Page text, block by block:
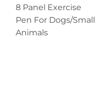
8 Panel Exercise
Pen For Dogs/Small
Animals